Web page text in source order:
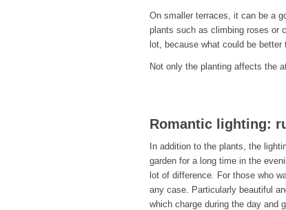
On smaller terraces, it can be a
plants such as climbing roses or
lot, because what could be
Not only the planting affects the
Romantic lighting:
In addition to the plants, the
garden for a long time in the
lot of difference. For those who
any case. Particularly beautiful
which charge during the day and